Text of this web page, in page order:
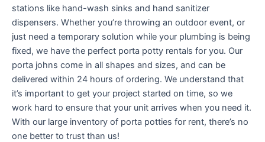
stations like hand-wash sinks and hand sanitizer
dispensers. Whether you’re throwing an outdoor event, or
just need a temporary solution while your plumbing is being
fixed, we have the perfect porta potty rentals for you. Our
porta johns come in all shapes and sizes, and can be
delivered within 24 hours of ordering. We understand that
it’s important to get your project started on time, so we
work hard to ensure that your unit arrives when you need it.
With our large inventory of porta potties for rent, there’s no
one better to trust than us!